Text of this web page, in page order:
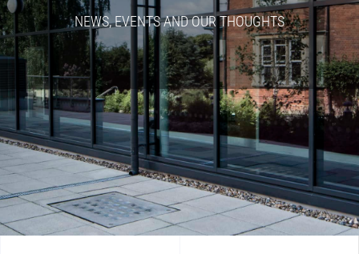
NEWS, EVENTS AND OUR THOUGHTS